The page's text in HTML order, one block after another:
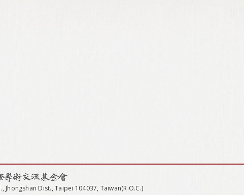
Jhongshan Dist., Taipei 104037, Taiwan(R.O.C.)